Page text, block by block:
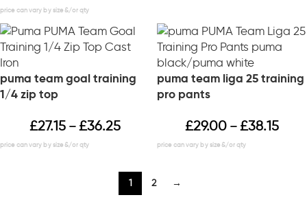
puma team goal training
1/4 zip top
£27.15 – £36.25
puma team liga 25 training
pro pants
£29.00 – £38.15
1 2 →